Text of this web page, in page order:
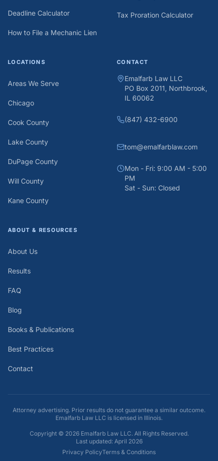
Deadline Calculator
How to File a Mechanic Lien
Tax Proration Calculator
LOCATIONS
Areas We Serve
Chicago
Cook County
Lake County
DuPage County
Will County
Kane County
ABOUT & RESOURCES
About Us
Results
FAQ
Blog
Books & Publications
Best Practices
Contact
CONTACT
Emalfarb Law LLC
PO Box 2011, Northbrook,
IL 60062
(847) 432-6900
tom@emalfarblaw.com
Mon - Fri: 9:00 AM - 5:00
PM
Sat - Sun: Closed
Attorney advertising. Prior results do not guarantee a similar outcome.
Emalfarb Law LLC is licensed in Illinois.
Copyright © 2026Emalfarb Law LLC. All Rights Reserved.
Last updated: April 2026
Privacy PolicyTerms & Conditions